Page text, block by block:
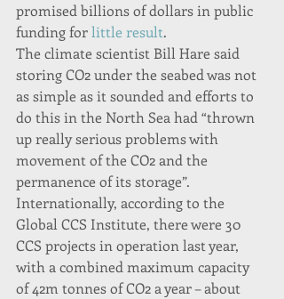
promised billions of dollars in public
funding for little result.
The climate scientist Bill Hare said
storing CO2 under the seabed was not
as simple as it sounded and efforts to
do this in the North Sea had “thrown
up really serious problems with
movement of the CO2 and the
permanence of its storage”.
Internationally, according to the
Global CCS Institute, there were 30
CCS projects in operation last year,
with a combined maximum capacity
of 42m tonnes of CO2 a year – about